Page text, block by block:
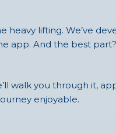
heavy lifting. We’ve
app. And the best
walk you through it,
enjoyable.